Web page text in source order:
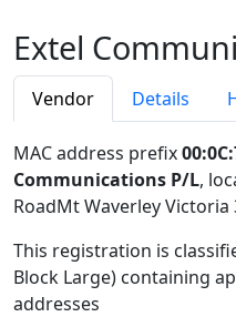
Extel
Vendor Details
MAC address prefix
Communications P/L,
RoadMt Waverley Victoria
This registration is
Block Large) containing
addresses